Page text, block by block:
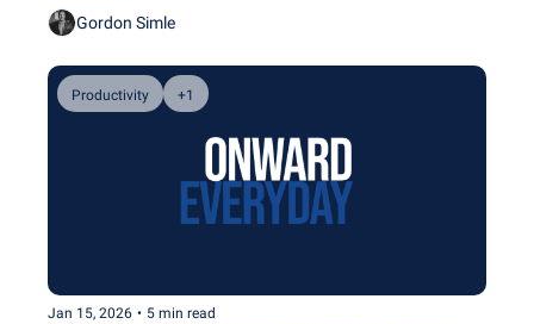
Gordon Simle
Productivity +1
Jan 15, 2026 • 5 min read